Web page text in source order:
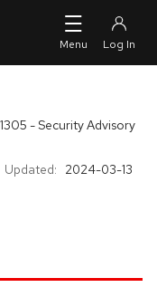
- Security Advisory
Updated: 2024-03-13